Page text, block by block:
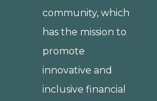
community, which
has the mission to
promote
innovative and
inclusive financial